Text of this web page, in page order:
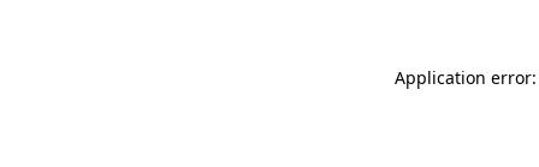
Application